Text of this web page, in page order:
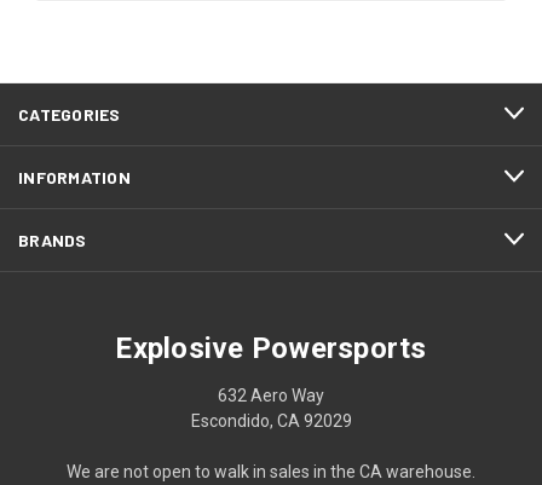
CATEGORIES
INFORMATION
BRANDS
Explosive Powersports
632 Aero Way
Escondido, CA 92029
We are not open to walk in sales in the CA warehouse.